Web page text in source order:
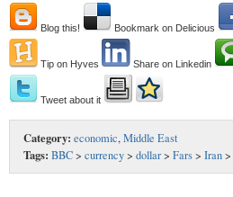
Blog this! Bookmark on Delicious
Tip on Hyves Share on Linkedin
Tweet about it
Category: economic,Middle East
Tags: BBC> currency> dollar> Fars> Iran>